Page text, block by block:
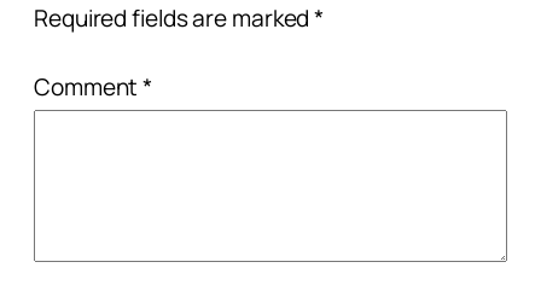
Required fields are marked*
Comment*